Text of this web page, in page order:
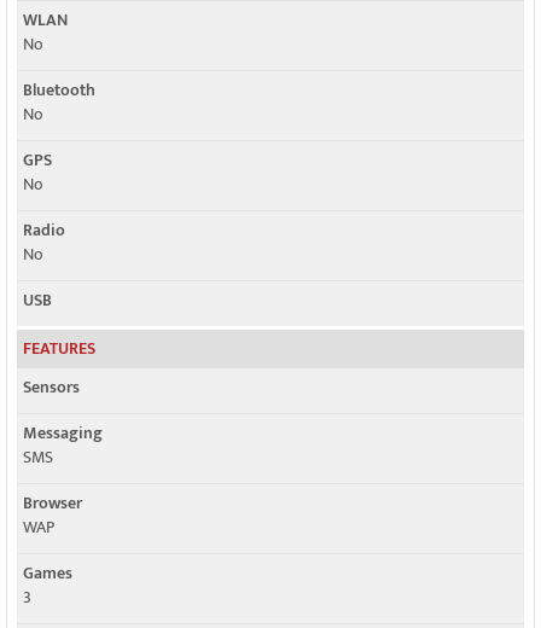
WLAN
No
Bluetooth
No
GPS
No
Radio
No
USB
FEATURES
Sensors
Messaging
SMS
Browser
WAP
Games
3